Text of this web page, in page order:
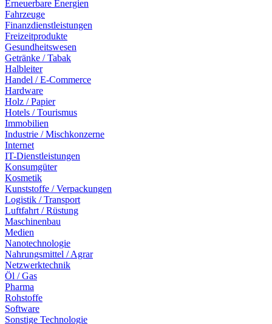
Erneuerbare Energien
Fahrzeuge
Finanzdienstleistungen
Freizeitprodukte
Gesundheitswesen
Getränke / Tabak
Halbleiter
Handel / E-Commerce
Hardware
Holz / Papier
Hotels / Tourismus
Immobilien
Industrie / Mischkonzerne
Internet
IT-Dienstleistungen
Konsumgüter
Kosmetik
Kunststoffe / Verpackungen
Logistik / Transport
Luftfahrt / Rüstung
Maschinenbau
Medien
Nanotechnologie
Nahrungsmittel / Agrar
Netzwerktechnik
Öl / Gas
Pharma
Rohstoffe
Software
Sonstige Technologie